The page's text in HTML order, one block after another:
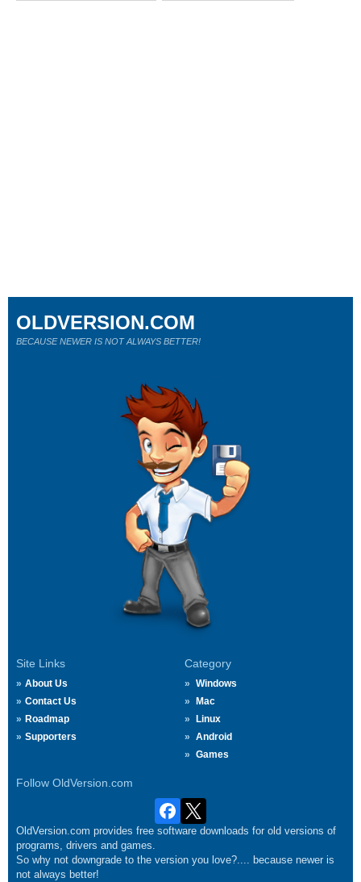
Site Links
About Us
Contact Us
Roadmap
Supporters
Category
Windows
Mac
Linux
Android
Games
Follow OldVersion.com
OLDVERSION.COM
BECAUSE NEWER IS NOT ALWAYS BETTER!
OldVersion.com provides free software downloads for old versions of
programs, drivers and games.
So why not downgrade to the version you love?.... because newer is
not always better!